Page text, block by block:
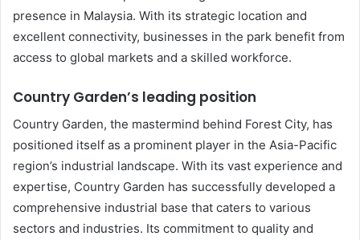
presence in Malaysia. With its strategic location and
excellent connectivity, businesses in the park benefit from
access to global markets and a skilled workforce.
Country Garden’s leading position
Country Garden, the mastermind behind Forest City, has
positioned itself as a prominent player in the Asia-Pacific
region’s industrial landscape. With its vast experience and
expertise, Country Garden has successfully developed a
comprehensive industrial base that caters to various
sectors and industries. Its commitment to quality and